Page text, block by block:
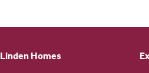
Linden Homes